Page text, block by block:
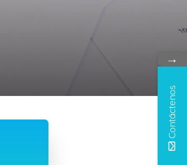
→
Contáctenos